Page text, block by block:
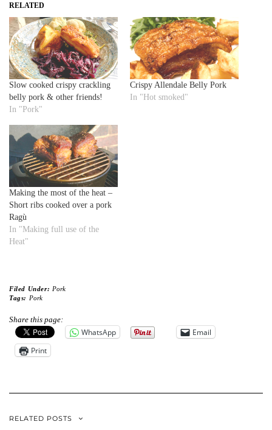
RELATED
Slow cooked crispy crackling
belly pork & other friends!
In "Pork"
Crispy Allendale Belly Pork
In "Hot smoked"
Making the most of the heat –
Short ribs cooked over a pork
Ragù
In "Making full use of the
Heat"
Filed Under: Pork
Tags: Pork
Share this page:
WhatsApp
Email
Print
RELATED POSTS